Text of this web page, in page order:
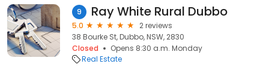
9 Ray White Rural Dubbo
5.0
2 reviews
38 Bourke St, Dubbo, NSW, 2830
Closed
Opens 8:30 a.m. Monday
Real Estate